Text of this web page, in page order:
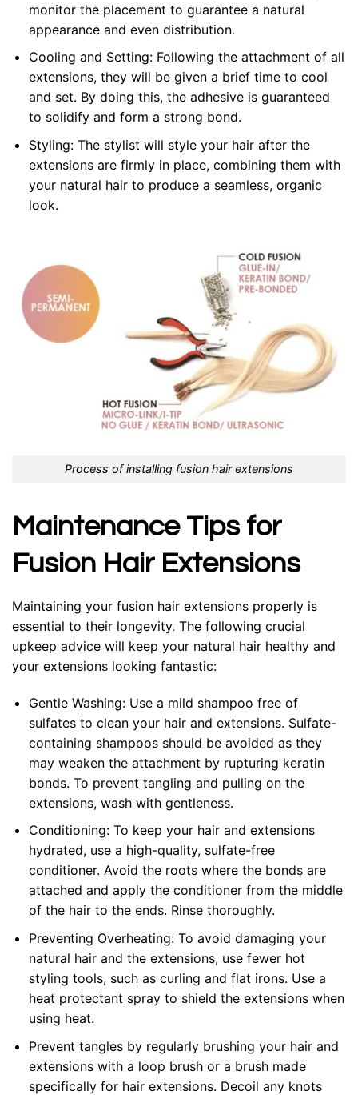
monitor the placement to guarantee a natural
appearance and even distribution.
Cooling and Setting: Following the attachment of all
extensions, they will be given a brief time to cool
and set. By doing this, the adhesive is guaranteed
to solidify and form a strong bond.
Styling: The stylist will style your hair after the
extensions are firmly in place, combining them with
your natural hair to produce a seamless, organic
look.
Process of installing fusion hair extensions
Maintenance Tips for
Fusion Hair Extensions
Maintaining your fusion hair extensions properly is
essential to their longevity. The following crucial
upkeep advice will keep your natural hair healthy and
your extensions looking fantastic:
Gentle Washing: Use a mild shampoo free of
sulfates to clean your hair and extensions. Sulfate-
containing shampoos should be avoided as they
may weaken the attachment by rupturing keratin
bonds. To prevent tangling and pulling on the
extensions, wash with gentleness.
Conditioning: To keep your hair and extensions
hydrated, use a high-quality, sulfate-free
conditioner. Avoid the roots where the bonds are
attached and apply the conditioner from the middle
of the hair to the ends. Rinse thoroughly.
Preventing Overheating: To avoid damaging your
natural hair and the extensions, use fewer hot
styling tools, such as curling and flat irons. Use a
heat protectant spray to shield the extensions when
using heat.
Prevent tangles by regularly brushing your hair and
extensions with a loop brush or a brush made
specifically for hair extensions. Decoil any knots